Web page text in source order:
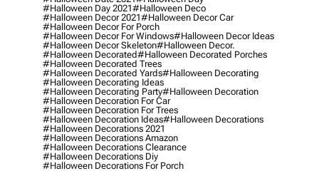
#halloween Day 2021#halloween Deco
#halloween Decor 2021#halloween Decor Car
#halloween Decor For Porch
#halloween Decor For Windows#halloween Decor Ideas
#halloween Decor Skeleton#halloween Decor.
#halloween Decorated#halloween Decorated Porches
#halloween Decorated Trees
#halloween Decorated Yards#halloween Decorating
#halloween Decorating Ideas
#halloween Decorating Party#halloween Decoration
#halloween Decoration For Car
#halloween Decoration For Trees
#halloween Decoration Ideas#halloween Decorations
#halloween Decorations 2021
#halloween Decorations Amazon
#halloween Decorations Clearance
#halloween Decorations Diy
#halloween Decorations For Porch